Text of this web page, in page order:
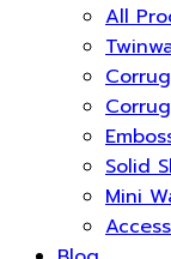
All
Solid
Mini